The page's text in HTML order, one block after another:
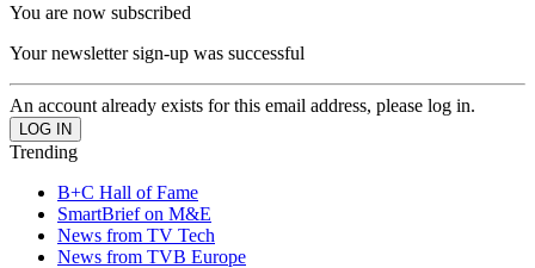
You are now subscribed
Your newsletter sign-up was successful
An account already exists for this email address, please log in.
Trending
B+C Hall of Fame
SmartBrief on M&E
News from TV Tech
News from TVB Europe